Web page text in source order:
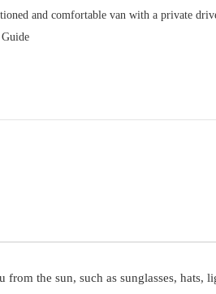
and comfortable van with a private
the sun, such as sunglasses, hats,